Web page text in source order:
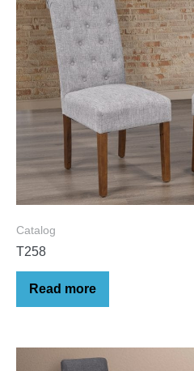
Catalog
T258
Read more